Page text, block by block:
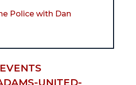
Police with Dan